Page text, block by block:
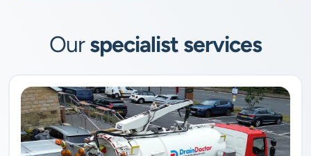
Ourspecialist services